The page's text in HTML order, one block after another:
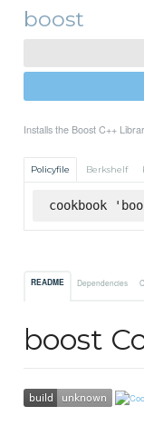
boost
Installs the Boost C++
Policyfile Berkshelf
cookbook
README Dependencies
boost